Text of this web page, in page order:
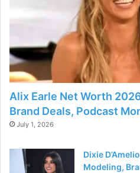
Alix Earle Net Worth
Brand Deals, Podcast
July 1, 2026
Dixie
Modeling,